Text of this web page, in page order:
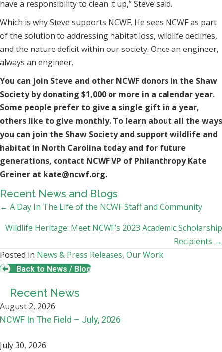
have a responsibility to clean it up,” Steve said.
Which is why Steve supports NCWF. He sees NCWF as part
of the solution to addressing habitat loss, wildlife declines,
and the nature deficit within our society. Once an engineer,
always an engineer.
You can join Steve and other NCWF donors in the Shaw
Society by donating $1,000 or more in a calendar year.
Some people prefer to give a single gift in a year,
others like to give monthly. To learn about all the ways
you can join the Shaw Society and support wildlife and
habitat in North Carolina today and for future
generations, contact NCWF VP of Philanthropy Kate
Greiner at kate@ncwf.org.
Recent News and Blogs
Posts
navigation
← A Day In The Life of the NCWF Staff and Community
Wildlife Heritage: Meet NCWF’s 2023 Academic Scholarship
Recipients →
Posted in News & Press Releases, Our Work
Back to News / Blog
Recent News
August 2, 2026
NCWF In The Field – July, 2026
July 30, 2026